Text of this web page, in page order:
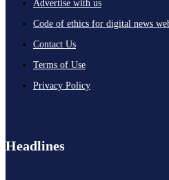
Advertise with us
Code of ethics for digital news
Contact Us
Terms of Use
Privacy Policy
Headlines